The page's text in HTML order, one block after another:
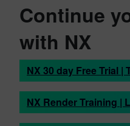
Continue
with NX
NX 30 day Free Trial |
NX Render Training |